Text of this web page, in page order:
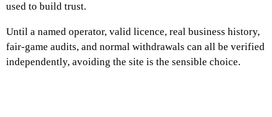
used to build trust.
Until a named operator, valid licence, real business history,
fair-game audits, and normal withdrawals can all be verified
independently, avoiding the site is the sensible choice.